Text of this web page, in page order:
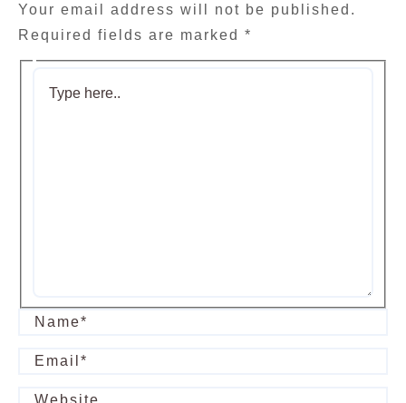
Your email address will not be published.
Required fields are marked *